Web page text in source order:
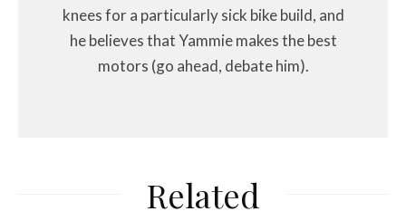
knees for a particularly sick bike build, and
he believes that Yammie makes the best
motors (go ahead, debate him).
Related